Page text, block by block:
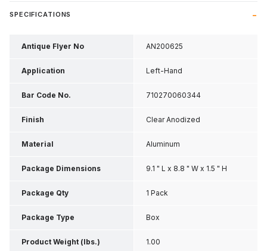
SPECIFICATIONS
Antique Flyer No AN200625
Application Left-Hand
Bar Code No. 710270060344
Finish Clear Anodized
Material Aluminum
Package Dimensions 9.1 " L x 8.8 " W x 1.5 " H
Package Qty 1 Pack
Package Type Box
Product Weight (lbs.) 1.00